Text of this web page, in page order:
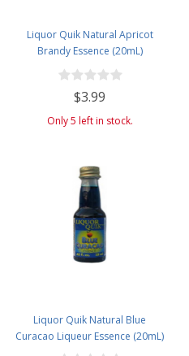
Liquor Quik Natural Apricot
Brandy Essence (20mL)
$3.99
Only 5 left in stock.
Liquor Quik Natural Blue
Curacao Liqueur Essence (20mL)